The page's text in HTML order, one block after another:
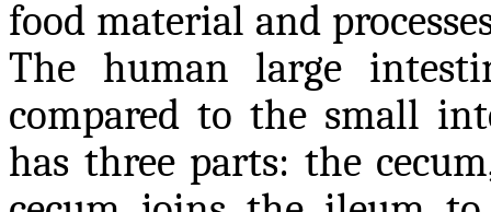
food material and
The human large
compared to the small
has three parts: the